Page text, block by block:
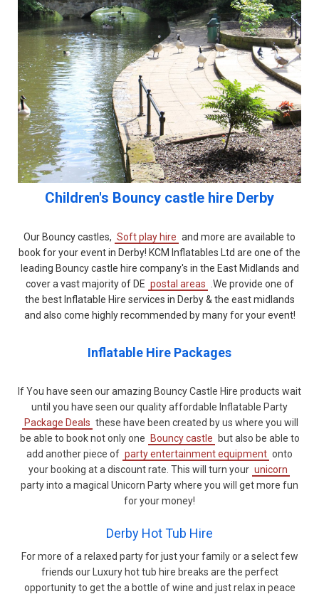
Children's Bouncy castle hire Derby
Our Bouncy castles, Soft play hire and more are available to
book for your event in Derby! KCM Inflatables Ltd are one of the
leading Bouncy castle hire company's in the East Midlands and
cover a vast majority of DE postal areas
.We provide one of
the best Inflatable Hire services in Derby & the east midlands
and also come highly recommended by many for your event!
Inflatable Hire Packages
If You have seen our amazing Bouncy Castle Hire products wait
until you have seen our quality affordable Inflatable Party
Package Deals these have been created by us where you will
be able to book not only one
Bouncy castle
but also be able to
add another piece of party entertainment equipment onto
your booking at a discount rate. This will turn your unicorn
party into a magical Unicorn Party where you will get more fun
for your money!
Derby Hot Tub Hire
For more of a relaxed party for just your family or a select few
friends our Luxury hot tub hire breaks are the perfect
opportunity to get the a bottle of wine and just relax in peace